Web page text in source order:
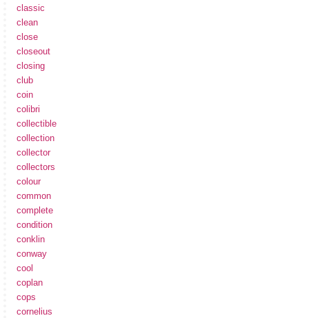
classic
clean
close
closeout
closing
club
coin
colibri
collectible
collection
collector
collectors
colour
common
complete
condition
conklin
conway
cool
coplan
cops
cornelius